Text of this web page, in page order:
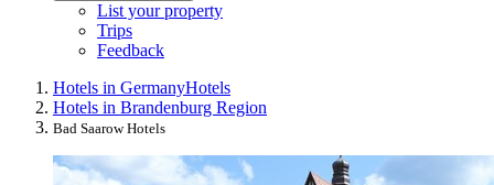
List your property
Trips
Feedback
Hotels in GermanyHotels
Hotels in Brandenburg Region
Bad Saarow Hotels